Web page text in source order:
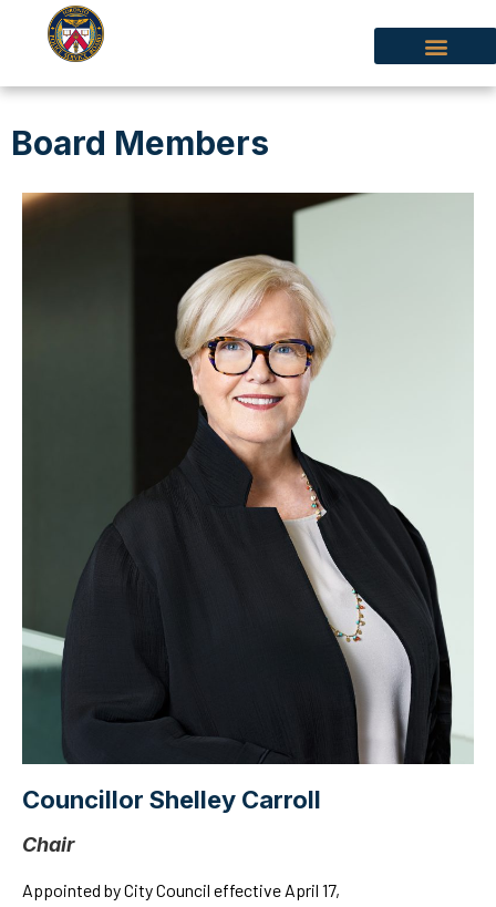
Board Members
Councillor Shelley Carroll
Chair
Appointed by City Council effective April 17,